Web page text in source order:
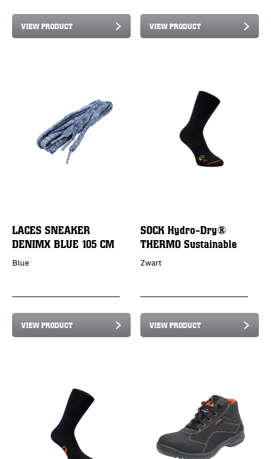
VIEW PRODUCT VIEW PRODUCT
LACES SNEAKER
DENIMX BLUE 105 CM
Blue
VIEW PRODUCT
SOCK Hydro-Dry®
THERMO Sustainable
Zwart
VIEW PRODUCT